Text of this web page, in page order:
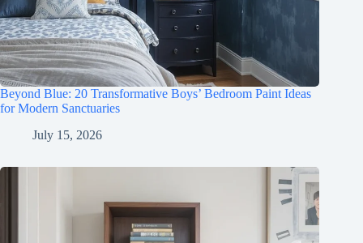
Beyond Blue: 20 Transformative Boys’ Bedroom Paint Ideas
for Modern Sanctuaries
July 15, 2026